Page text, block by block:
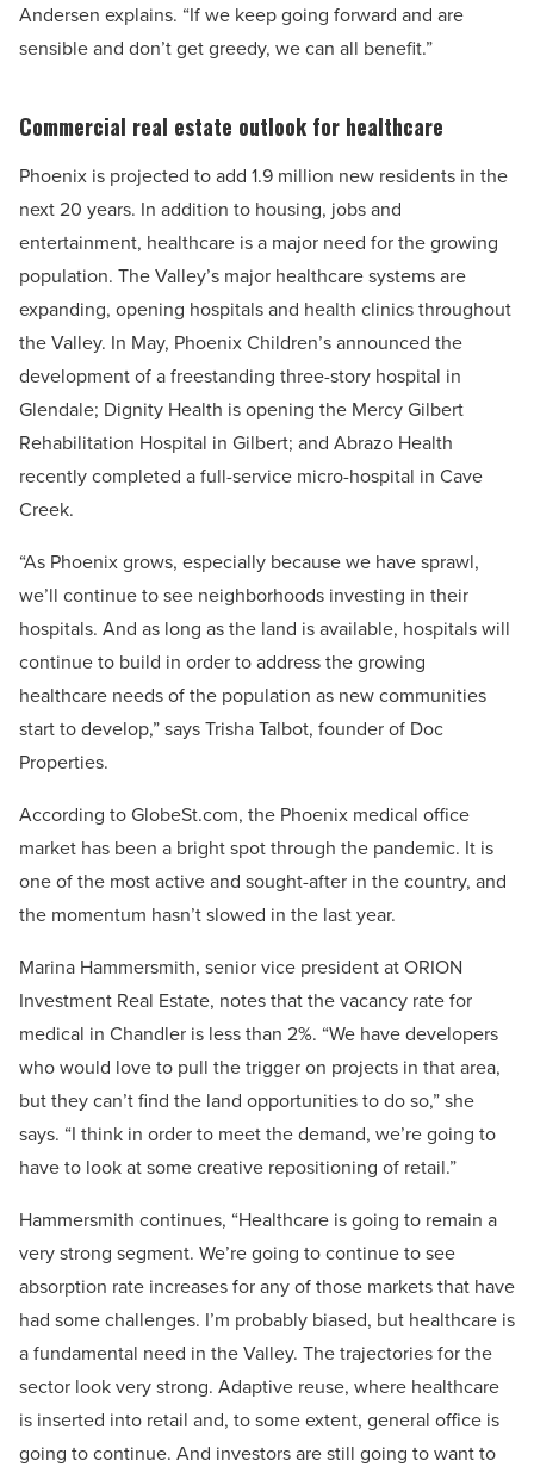
Andersen explains. “If we keep going forward and are
sensible and don’t get greedy, we can all benefit.”
Commercial real estate outlook for healthcare
Phoenix is projected to add 1.9 million new residents in the
next 20 years. In addition to housing, jobs and
entertainment, healthcare is a major need for the growing
population. The Valley’s major healthcare systems are
expanding, opening hospitals and health clinics throughout
the Valley. In May, Phoenix Children’s announced the
development of a freestanding three-story hospital in
Glendale; Dignity Health is opening the Mercy Gilbert
Rehabilitation Hospital in Gilbert; and Abrazo Health
recently completed a full-service micro-hospital in Cave
Creek.
“As Phoenix grows, especially because we have sprawl,
we’ll continue to see neighborhoods investing in their
hospitals. And as long as the land is available, hospitals will
continue to build in order to address the growing
healthcare needs of the population as new communities
start to develop,” says Trisha Talbot, founder of Doc
Properties.
According to GlobeSt.com, the Phoenix medical office
market has been a bright spot through the pandemic. It is
one of the most active and sought-after in the country, and
the momentum hasn’t slowed in the last year.
Marina Hammersmith, senior vice president at ORION
Investment Real Estate, notes that the vacancy rate for
medical in Chandler is less than 2%. “We have developers
who would love to pull the trigger on projects in that area,
but they can’t find the land opportunities to do so,” she
says. “I think in order to meet the demand, we’re going to
have to look at some creative repositioning of retail.”
Hammersmith continues, “Healthcare is going to remain a
very strong segment. We’re going to continue to see
absorption rate increases for any of those markets that have
had some challenges. I’m probably biased, but healthcare is
a fundamental need in the Valley. The trajectories for the
sector look very strong. Adaptive reuse, where healthcare
is inserted into retail and, to some extent, general office is
going to continue. And investors are still going to want to